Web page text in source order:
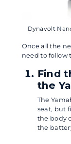
Dynavolt
Once all the
need to follow
Find
the
The
seat, but
the body
the